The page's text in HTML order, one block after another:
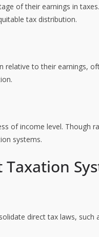
of their earnings in
tax distribution.
relative to their earnings,
of income level. Though
systems.
direct tax laws, such